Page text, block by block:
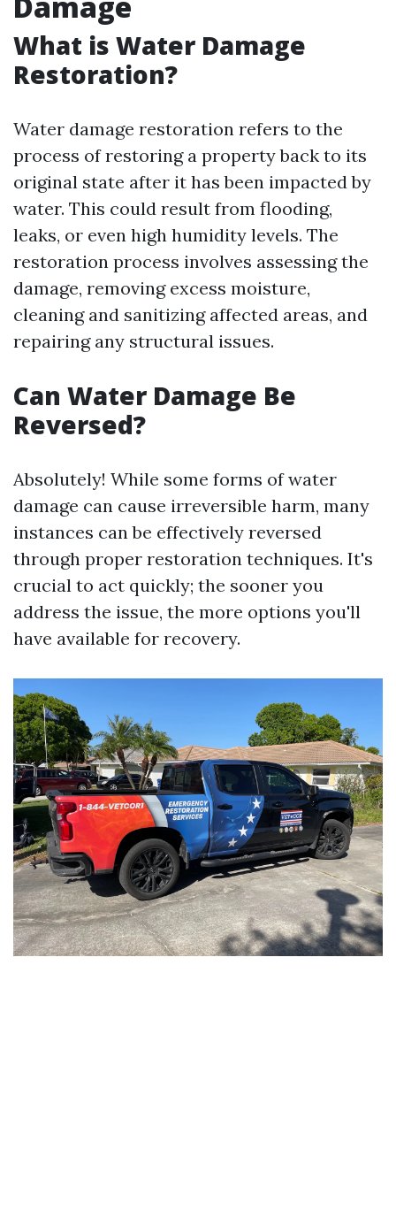
What is Water Damage
Restoration?
Water damage restoration refers to the
process of restoring a property back to its
original state after it has been impacted by
water. This could result from flooding,
leaks, or even high humidity levels. The
restoration process involves assessing the
damage, removing excess moisture,
cleaning and sanitizing affected areas, and
repairing any structural issues.
Can Water Damage Be
Reversed?
Absolutely! While some forms of water
damage can cause irreversible harm, many
instances can be effectively reversed
through proper restoration techniques. It's
crucial to act quickly; the sooner you
address the issue, the more options you'll
have available for recovery.